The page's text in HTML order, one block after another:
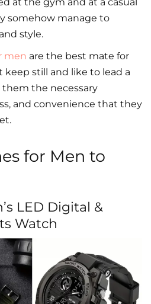
at the gym and at a casual
somehow manage to
style.
men are the best mate for
still and like to lead a
the necessary
and convenience that they
for Men to
LED Digital &
Watch